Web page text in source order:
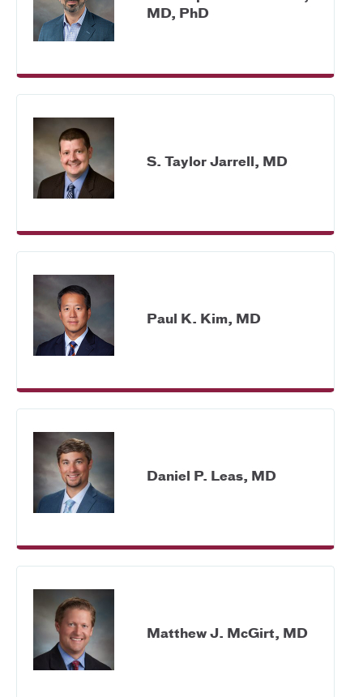
MD, PhD
S. Taylor Jarrell, MD
Paul K. Kim, MD
Daniel P. Leas, MD
Matthew J. McGirt, MD